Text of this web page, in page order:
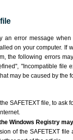
an error message
on your computer. If
the following errors
"Incompatible file
may be caused by the
SAFETEXT file, to ask
Windows Registry
of the SAFETEXT